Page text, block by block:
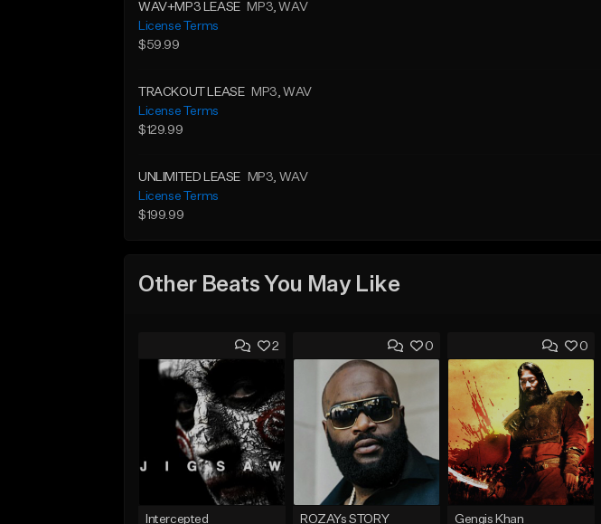
WAV+MP3 LEASE MP3, WAV
License Terms
$59.99
TRACKOUT LEASE MP3, WAV
License Terms
$129.99
UNLIMITED LEASE MP3, WAV
License Terms
$199.99
Other Beats You May Like
2
Intercepted
0
ROZAYs STORY
0
Gengis Khan